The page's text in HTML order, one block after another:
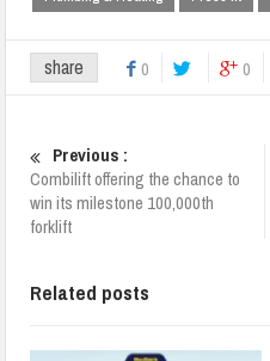
share 0 0
Previous :
Combilift offering the chance to
win its milestone 100,000th
forklift
Related posts